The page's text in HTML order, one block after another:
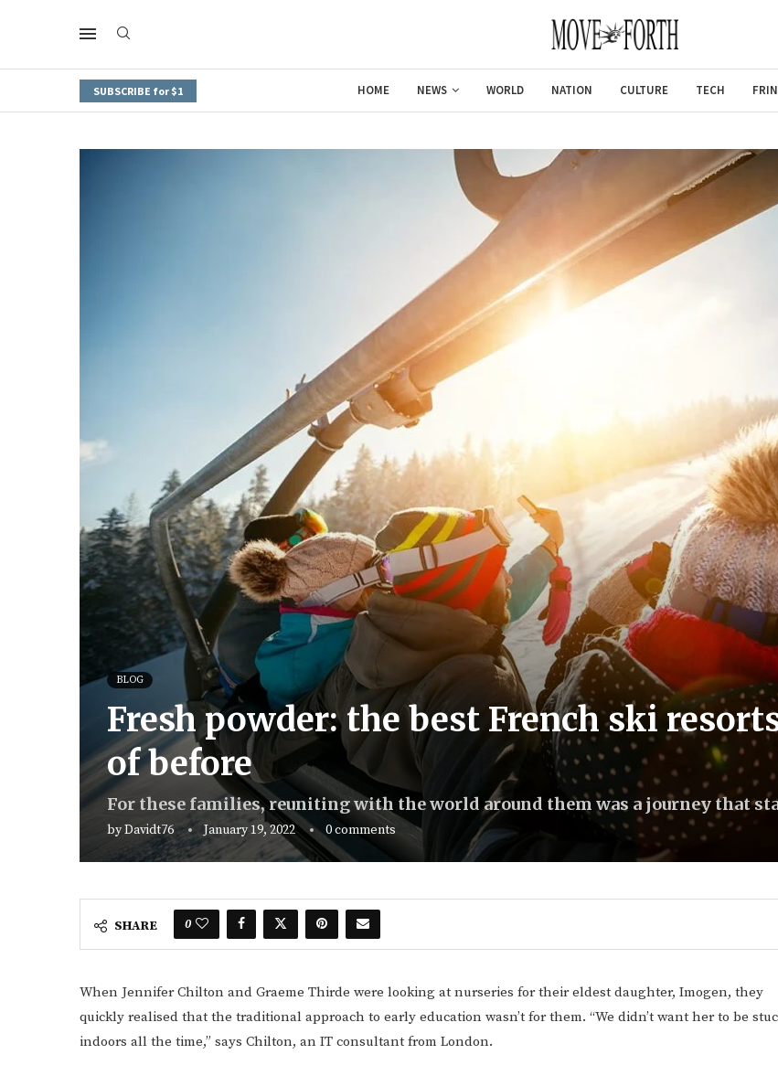
SUBSCRIBE for $1 HOME NEWS WORLD NATION CULTURE TECH
BLOG
Fresh powder: the best French ski
of before
For these families, reuniting with the world around them was a journey that
byDavidt76 January 19, 2022 0 comments
SHARE 0
When Jennifer Chilton and Graeme Thirde were looking at nurseries for their eldest daughter, Imogen, they
quickly realised that the traditional approach to early education wasn’t for them. “We didn’t want her to be
indoors all the time,” says Chilton, an IT consultant from London.